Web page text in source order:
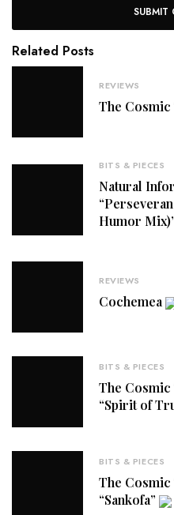
Related Posts
REVIEWS
The
BITS & PIECES
Natural
Humor
REVIEWS
Cochemea
BITS & PIECES
The
“Spirit of
BITS & PIECES
The
“Sankofa”